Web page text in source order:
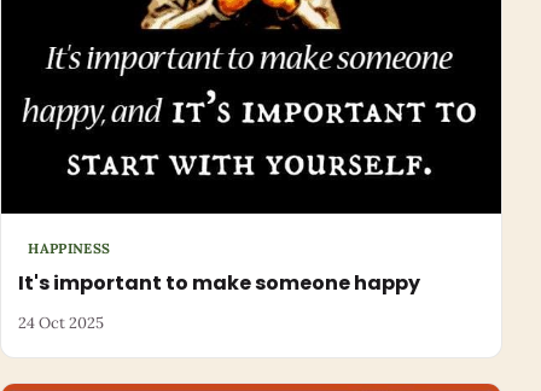
HAPPINESS
It's important to make someone happy
24 Oct 2025